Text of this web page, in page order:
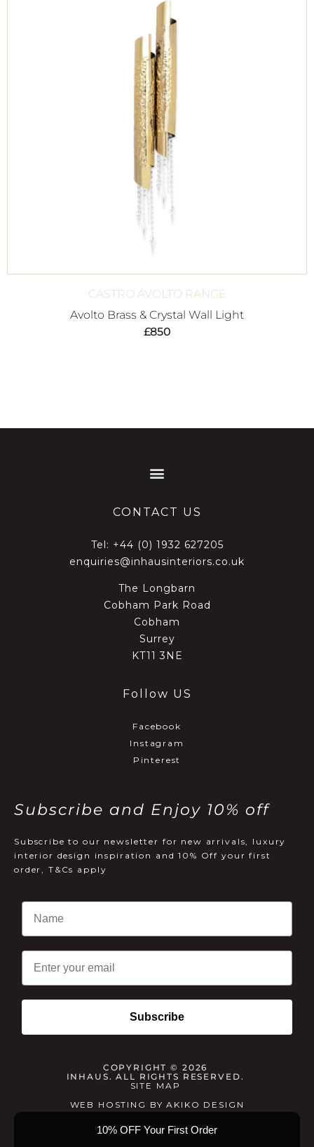
CASTRO AVOLTO RANGE
Avolto Brass & Crystal Wall Light
£850
CONTACT US
Tel: +44 (0) 1932 627205
enquiries@inhausinteriors.co.uk
The Longbarn
Cobham Park Road
Cobham
Surrey
KT11 3NE
Follow US
Facebook
Instagram
Pinterest
Subscribe and Enjoy 10% off
Subscribe to our newsletter for new arrivals, luxury
interior design inspiration and 10% Off your first
order, T&Cs apply
Email
Subscribe
COPYRIGHT © 2026
INHAUS. ALL RIGHTS RESERVED.
SITE MAP
WEB HOSTING BYAKIKO DESIGN
10% OFF Your First Order